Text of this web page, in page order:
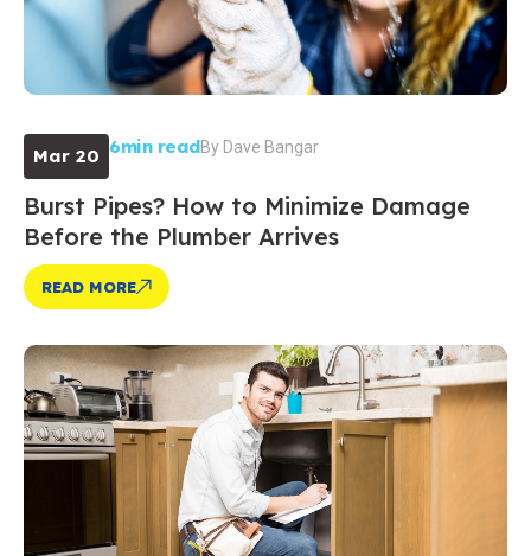
Mar 20 6min readByDave Bangar
Burst Pipes? How to Minimize Damage
Before the Plumber Arrives
READ MORE